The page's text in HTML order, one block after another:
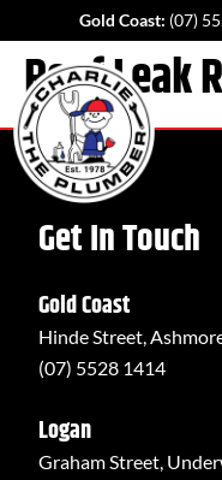
Gold Coast: (07)
Roof Leak
Get In Touch
Gold Coast
Hinde Street,
(07) 5528 1414
Logan
Graham Street,